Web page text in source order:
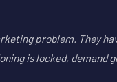
problem. They
is locked, demand